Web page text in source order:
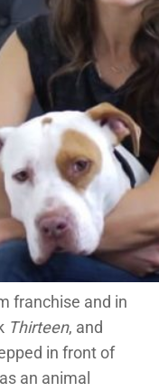
franchise and in
Thirteen, and
in front of
an animal